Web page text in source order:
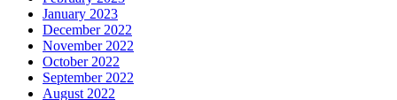
January 2023
December 2022
November 2022
October 2022
September 2022
August 2022